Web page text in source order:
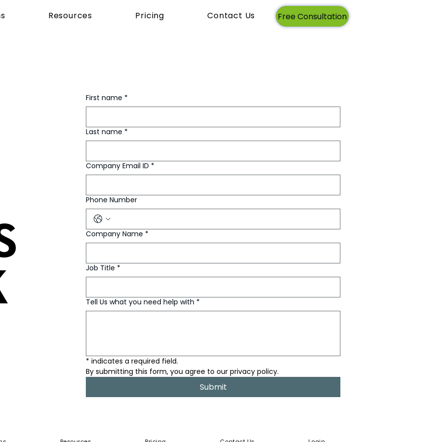
Resources Pricing Contact Us Login
Free Consultation
First name *
Last name *
Company Email ID *
Phone Number
Company Name *
Job Title *
Tell Us what you need help with *
* indicates a required field.
By submitting this form, you agree to our privacy policy.
Submit